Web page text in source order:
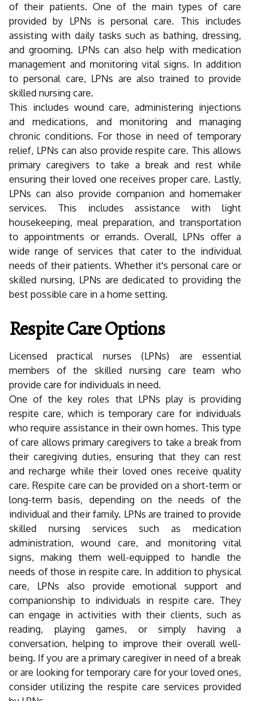
of their patients. One of the main types of care
provided by LPNs is personal care. This includes
assisting with daily tasks such as bathing, dressing,
and grooming. LPNs can also help with medication
management and monitoring vital signs. In addition
to personal care, LPNs are also trained to provide
skilled nursing care.
This includes wound care, administering injections
and medications, and monitoring and managing
chronic conditions. For those in need of temporary
relief, LPNs can also provide respite care. This allows
primary caregivers to take a break and rest while
ensuring their loved one receives proper care. Lastly,
LPNs can also provide companion and homemaker
services. This includes assistance with light
housekeeping, meal preparation, and transportation
to appointments or errands. Overall, LPNs offer a
wide range of services that cater to the individual
needs of their patients. Whether it's personal care or
skilled nursing, LPNs are dedicated to providing the
best possible care in a home setting.
Respite Care Options
Licensed practical nurses (LPNs) are essential
members of the skilled nursing care team who
provide care for individuals in need.
One of the key roles that LPNs play is providing
respite care, which is temporary care for individuals
who require assistance in their own homes. This type
of care allows primary caregivers to take a break from
their caregiving duties, ensuring that they can rest
and recharge while their loved ones receive quality
care. Respite care can be provided on a short-term or
long-term basis, depending on the needs of the
individual and their family. LPNs are trained to provide
skilled nursing services such as medication
administration, wound care, and monitoring vital
signs, making them well-equipped to handle the
needs of those in respite care. In addition to physical
care, LPNs also provide emotional support and
companionship to individuals in respite care. They
can engage in activities with their clients, such as
reading, playing games, or simply having a
conversation, helping to improve their overall well-
being. If you are a primary caregiver in need of a break
or are looking for temporary care for your loved ones,
consider utilizing the respite care services provided